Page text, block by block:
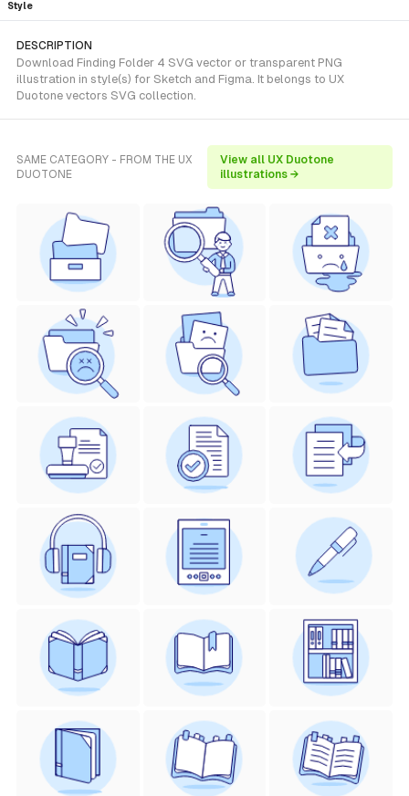
Style
DESCRIPTION
Download Finding Folder 4 SVG vector or transparent PNG
illustration in style(s) for Sketch and Figma. It belongs to UX
Duotone vectors SVG collection.
SAME CATEGORY - FROM THE UX
DUOTONE
View all UX Duotone
illustrations →